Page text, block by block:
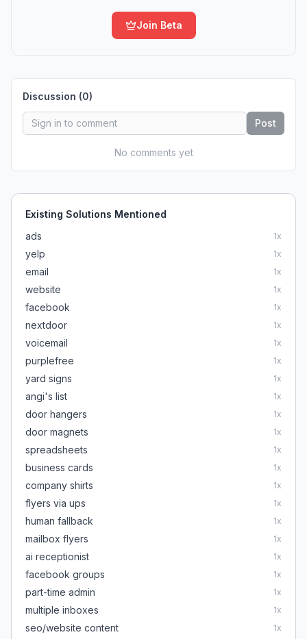
Join Beta
Discussion (0)
Post
No comments yet
Existing Solutions Mentioned
ads
1x
yelp 1x
email 1x
website 1x
facebook 1x
nextdoor 1x
voicemail 1x
purplefree 1x
yard signs 1x
angi's list 1x
door hangers 1x
door magnets 1x
spreadsheets 1x
business cards 1x
company shirts 1x
flyers via ups 1x
human fallback 1x
mailbox flyers 1x
ai receptionist 1x
facebook groups 1x
part-time admin 1x
multiple inboxes 1x
seo/website content 1x